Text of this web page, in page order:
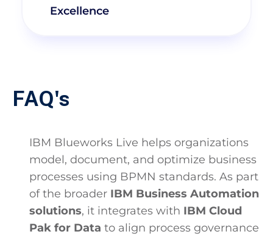
Excellence
FAQ's
IBM Blueworks Live helps organizations
model, document, and optimize business
processes using BPMN standards. As part
of the broader IBM Business Automation
solutions, it integrates with IBM Cloud
Pak for Data to align process governance